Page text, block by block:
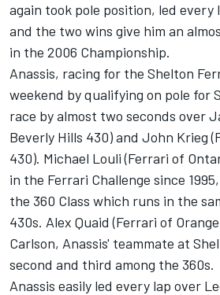
again took pole position, led every
and the two wins give him an
in the 2006 Championship.
Anassis, racing for the Shelton
weekend by qualifying on pole for
race by almost two seconds over
Beverly Hills 430) and John Krieg
430). Michael Louli (Ferrari of
in the Ferrari Challenge since
the 360 Class which runs in the
430s. Alex Quaid (Ferrari of
Carlson, Anassis' teammate at
second and third among the 360s.
Anassis easily led every lap over